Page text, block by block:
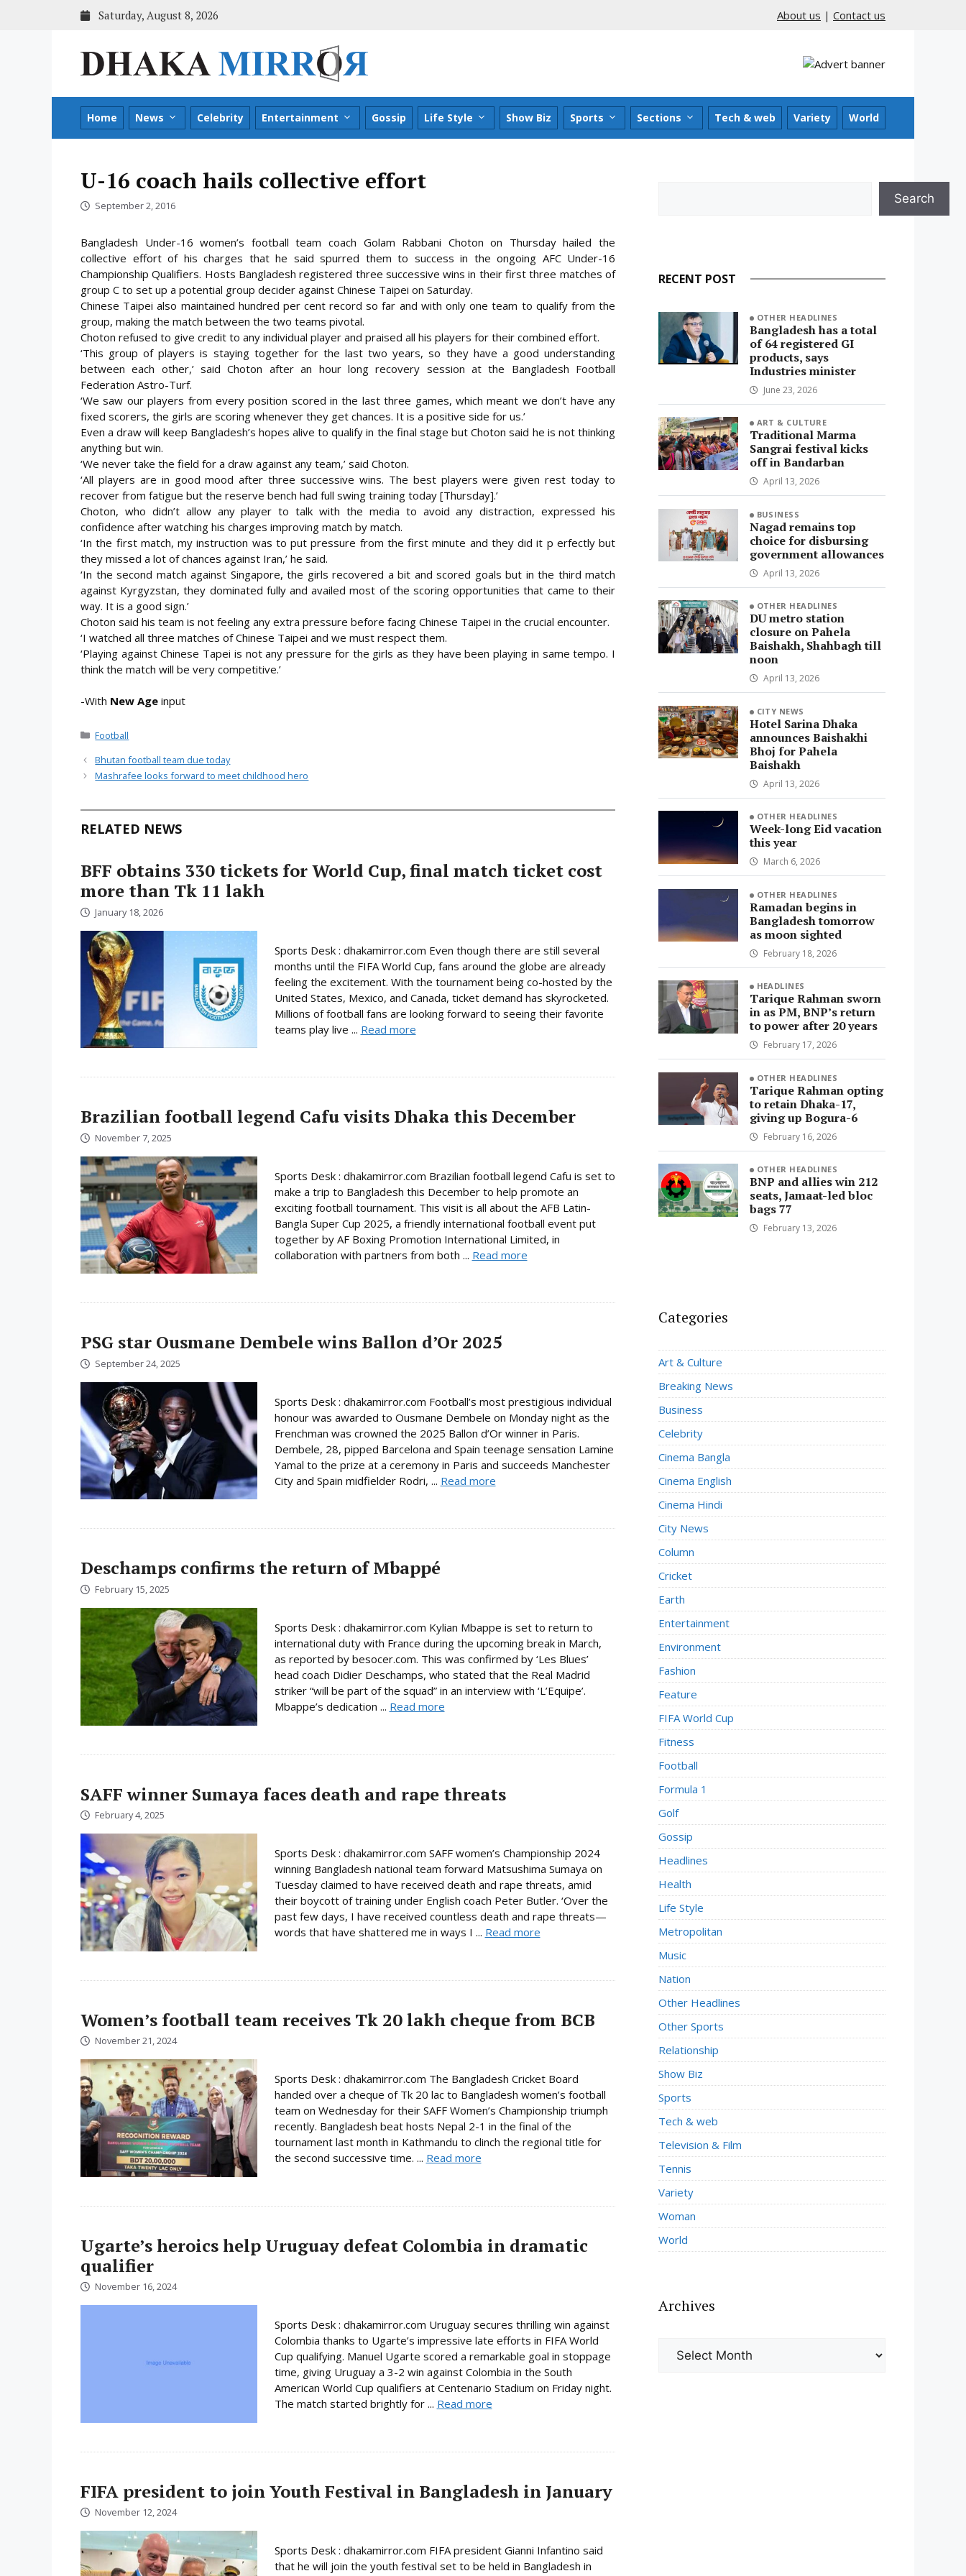
Saturday, August 8, 2026 About us | Contact us
Home News Celebrity Entertainment Gossip Life Style Show Biz Sports Sections Tech & web Variety World
U-16 coach hails collective effort
September 2, 2016
Bangladesh Under-16 women’s football team coach Golam Rabbani Choton on Thursday hailed the
collective effort of his charges that he said spurred them to success in the ongoing AFC Under-16
Championship Qualifiers. Hosts Bangladesh registered three successive wins in their first three matches of
group C to set up a potential group decider against Chinese Taipei on Saturday.
Chinese Taipei also maintained hundred per cent record so far and with only one team to qualify from the
group, making the match between the two teams pivotal.
Choton refused to give credit to any individual player and praised all his players for their combined effort.
‘This group of players is staying together for the last two years, so they have a good understanding
between each other,’ said Choton after an hour long recovery session at the Bangladesh Football
Federation Astro-Turf.
‘We saw our players from every position scored in the last three games, which meant we don’t have any
fixed scorers, the girls are scoring whenever they get chances. It is a positive side for us.’
Even a draw will keep Bangladesh’s hopes alive to qualify in the final stage but Choton said he is not thinking
anything but win.
‘We never take the field for a draw against any team,’ said Choton.
‘All players are in good mood after three successive wins. The best players were given rest today to
recover from fatigue but the reserve bench had full swing training today [Thursday].’
Choton, who didn’t allow any player to talk with the media to avoid any distraction, expressed his
confidence after watching his charges improving match by match.
‘In the first match, my instruction was to put pressure from the first minute and they did it p erfectly but
they missed a lot of chances against Iran,’ he said.
‘In the second match against Singapore, the girls recovered a bit and scored goals but in the third match
against Kyrgyzstan, they dominated fully and availed most of the scoring opportunities that came to their
way. It is a good sign.’
Choton said his team is not feeling any extra pressure before facing Chinese Taipei in the crucial encounter.
‘I watched all three matches of Chinese Taipei and we must respect them.
‘Playing against Chinese Tapei is not any pressure for the girls as they have been playing in same tempo. I
think the match will be very competitive.’
-With New Age input
Categories
Football
Bhutan football team due today
Mashrafee looks forward to meet childhood hero
RELATED NEWS
BFF obtains 330 tickets for World Cup, final match ticket cost
more than Tk 11 lakh
January 18, 2026
Sports Desk : dhakamirror.com Even though there are still several
months until the FIFA World Cup, fans around the globe are already
feeling the excitement. With the tournament being co-hosted by the
United States, Mexico, and Canada, ticket demand has skyrocketed.
Millions of football fans are looking forward to seeing their favorite
teams play live ... Read more
Brazilian football legend Cafu visits Dhaka this December
November 7, 2025
Sports Desk : dhakamirror.com Brazilian football legend Cafu is set to
make a trip to Bangladesh this December to help promote an
exciting football tournament. This visit is all about the AFB Latin-
Bangla Super Cup 2025, a friendly international football event put
together by AF Boxing Promotion International Limited, in
collaboration with partners from both ... Read more
PSG star Ousmane Dembele wins Ballon d’Or 2025
September 24, 2025
Sports Desk : dhakamirror.com Football’s most prestigious individual
honour was awarded to Ousmane Dembele on Monday night as the
Frenchman was crowned the 2025 Ballon d’Or winner in Paris.
Dembele, 28, pipped Barcelona and Spain teenage sensation Lamine
Yamal to the prize at a ceremony in Paris and succeeds Manchester
City and Spain midfielder Rodri, ... Read more
Deschamps confirms the return of Mbappé
February 15, 2025
Sports Desk : dhakamirror.com Kylian Mbappe is set to return to
international duty with France during the upcoming break in March,
as reported by besocer.com. This was confirmed by ‘Les Blues’
head coach Didier Deschamps, who stated that the Real Madrid
striker “will be part of the squad” in an interview with ‘L’Equipe’.
Mbappe’s dedication ... Read more
SAFF winner Sumaya faces death and rape threats
February 4, 2025
Sports Desk : dhakamirror.com SAFF women’s Championship 2024
winning Bangladesh national team forward Matsushima Sumaya on
Tuesday claimed to have received death and rape threats, amid
their boycott of training under English coach Peter Butler. ‘Over the
past few days, I have received countless death and rape threats—
words that have shattered me in ways I ... Read more
Women’s football team receives Tk 20 lakh cheque from BCB
November 21, 2024
Sports Desk : dhakamirror.com The Bangladesh Cricket Board
handed over a cheque of Tk 20 lac to Bangladesh women’s football
team on Wednesday for their SAFF Women’s Championship triumph
recently. Bangladesh beat hosts Nepal 2-1 in the final of the
tournament last month in Kathmandu to clinch the regional title for
the second successive time. ... Read more
Ugarte’s heroics help Uruguay defeat Colombia in dramatic
qualifier
November 16, 2024
Sports Desk : dhakamirror.com Uruguay secures thrilling win against
Colombia thanks to Ugarte’s impressive late efforts in FIFA World
Cup qualifying. Manuel Ugarte scored a remarkable goal in stoppage
time, giving Uruguay a 3-2 win against Colombia in the South
American World Cup qualifiers at Centenario Stadium on Friday night.
The match started brightly for ... Read more
FIFA president to join Youth Festival in Bangladesh in January
November 12, 2024
Sports Desk : dhakamirror.com FIFA president Gianni Infantino said
that he will join the youth festival set to be held in Bangladesh in
Search
RECENT POST
OTHER HEADLINES
Bangladesh has a total
of 64 registered GI
products, says
Industries minister
June 23, 2026
ART & CULTURE
Traditional Marma
Sangrai festival kicks
off in Bandarban
April 13, 2026
BUSINESS
Nagad remains top
choice for disbursing
government allowances
April 13, 2026
OTHER HEADLINES
DU metro station
closure on Pahela
Baishakh, Shahbagh till
noon
April 13, 2026
CITY NEWS
Hotel Sarina Dhaka
announces Baishakhi
Bhoj for Pahela
Baishakh
April 13, 2026
OTHER HEADLINES
Week-long Eid vacation
this year
March 6, 2026
OTHER HEADLINES
Ramadan begins in
Bangladesh tomorrow
as moon sighted
February 18, 2026
HEADLINES
Tarique Rahman sworn
in as PM, BNP’s return
to power after 20 years
February 17, 2026
OTHER HEADLINES
Tarique Rahman opting
to retain Dhaka-17,
giving up Bogura-6
February 16, 2026
OTHER HEADLINES
BNP and allies win 212
seats, Jamaat-led bloc
bags 77
February 13, 2026
Categories
Art & Culture
Breaking News
Business
Celebrity
Cinema Bangla
Cinema English
Cinema Hindi
City News
Column
Cricket
Earth
Entertainment
Environment
Fashion
Feature
FIFA World Cup
Fitness
Football
Formula 1
Golf
Gossip
Headlines
Health
Life Style
Metropolitan
Music
Nation
Other Headlines
Other Sports
Relationship
Show Biz
Sports
Tech & web
Television & Film
Tennis
Variety
Woman
World
Archives